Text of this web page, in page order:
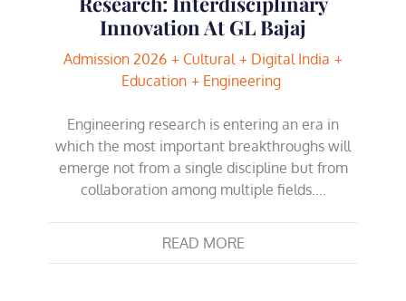
Innovation At GL Bajaj
Admission 2026 Cultural
Digital India
Education
Engineering
Engineering research is entering an era in
which the most important breakthroughs will
emerge not from a single discipline but from
collaboration among multiple fields….
READ MORE